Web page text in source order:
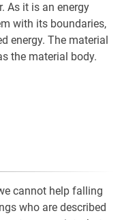
As it is an energy
with its boundaries,
energy. The material
the material body.
cannot help falling
who are described